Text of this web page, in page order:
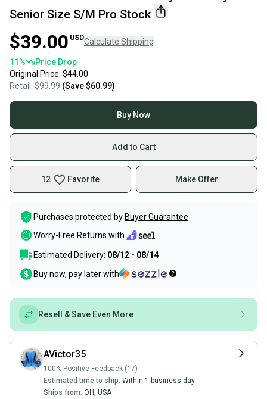
Senior Size S/M Pro Stock
$39.00 USDCalculate Shipping
11 %
Price Drop
Original Price: $44.00
Retail: $99.99 (Save$60.99)
Buy Now
Add to Cart
12 Favorite Make Offer
Purchases protected by Buyer Guarantee
Worry-Free Returns with
Estimated Delivery: 08/12 - 08/14
Buy now, pay later with
Resell & Save Even More
AVictor35
100% Positive Feedback (17)
Estimated time to ship: Within 1 business day
Ships from: OH, USA